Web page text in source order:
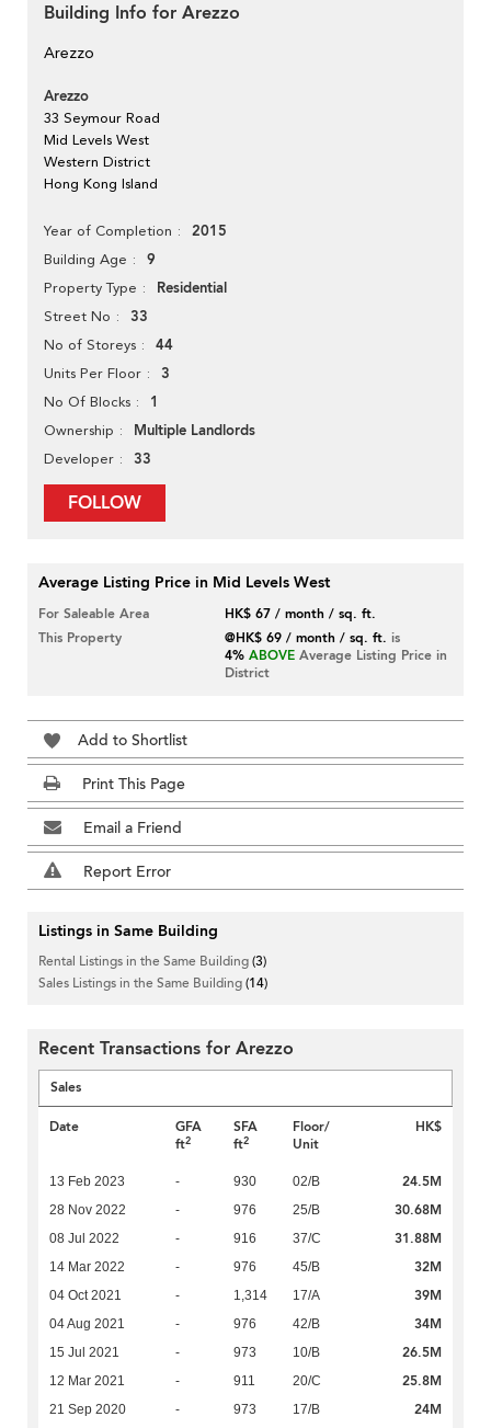
Building Info for Arezzo
Arezzo
Arezzo
33 Seymour Road
Mid Levels West
Western District
Hong Kong Island
Year of Completion 2015
Building Age 9
Property Type Residential
Street No 33
No of Storeys 44
Units Per Floor 3
No Of Blocks 1
Ownership Multiple Landlords
Developer 33
FOLLOW
Average Listing Price in Mid Levels West
For Saleable Area
HK$ 67 / month / sq. ft.
This Property
@HK$ 69 / month / sq. ft. is
4% ABOVE Average Listing Price in
District
Add to Shortlist
Print This Page
Email a Friend
Report Error
Listings in Same Building
Rental Listings in the Same Building(3)
Sales Listings in the Same Building(14)
Recent Transactions for Arezzo
Sales
Date
GFA
ft2
SFA
ft2
Floor/
Unit
HK$
13 Feb 2023 - 930 02/B 24.5M
28 Nov 2022 - 976 25/B 30.68M
08 Jul 2022 - 916 37/C 31.88M
14 Mar 2022 - 976 45/B 32M
04 Oct 2021 - 1,314 17/A 39M
04 Aug 2021 - 976 42/B 34M
15 Jul 2021 - 973 10/B 26.5M
12 Mar 2021 - 911 20/C 25.8M
21 Sep 2020 - 973 17/B 24M